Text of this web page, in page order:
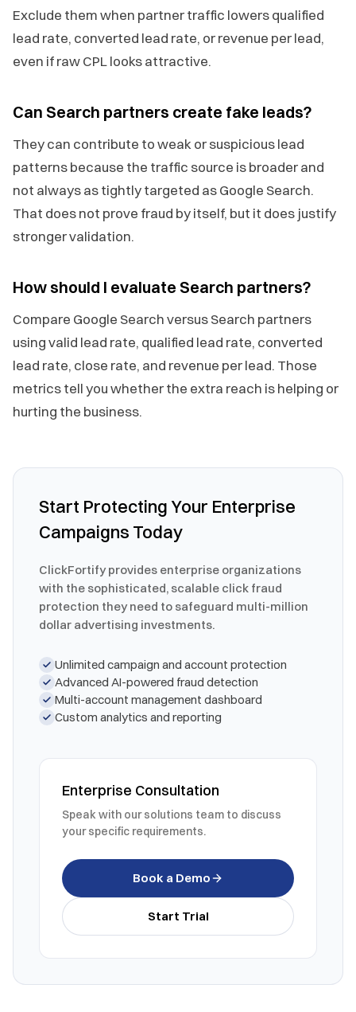
Exclude them when partner traffic lowers qualified
lead rate, converted lead rate, or revenue per lead,
even if raw CPL looks attractive.
Can Search partners create fake leads?
They can contribute to weak or suspicious lead
patterns because the traffic source is broader and
not always as tightly targeted as Google Search.
That does not prove fraud by itself, but it does justify
stronger validation.
How should I evaluate Search partners?
Compare Google Search versus Search partners
using valid lead rate, qualified lead rate, converted
lead rate, close rate, and revenue per lead. Those
metrics tell you whether the extra reach is helping or
hurting the business.
Start Protecting Your Enterprise
Campaigns Today
ClickFortify provides enterprise organizations
with the sophisticated, scalable click fraud
protection they need to safeguard multi-million
dollar advertising investments.
Unlimited campaign and account protection
Advanced AI-powered fraud detection
Multi-account management dashboard
Custom analytics and reporting
Enterprise Consultation
Speak with our solutions team to discuss
your specific requirements.
Book a Demo
Start Trial